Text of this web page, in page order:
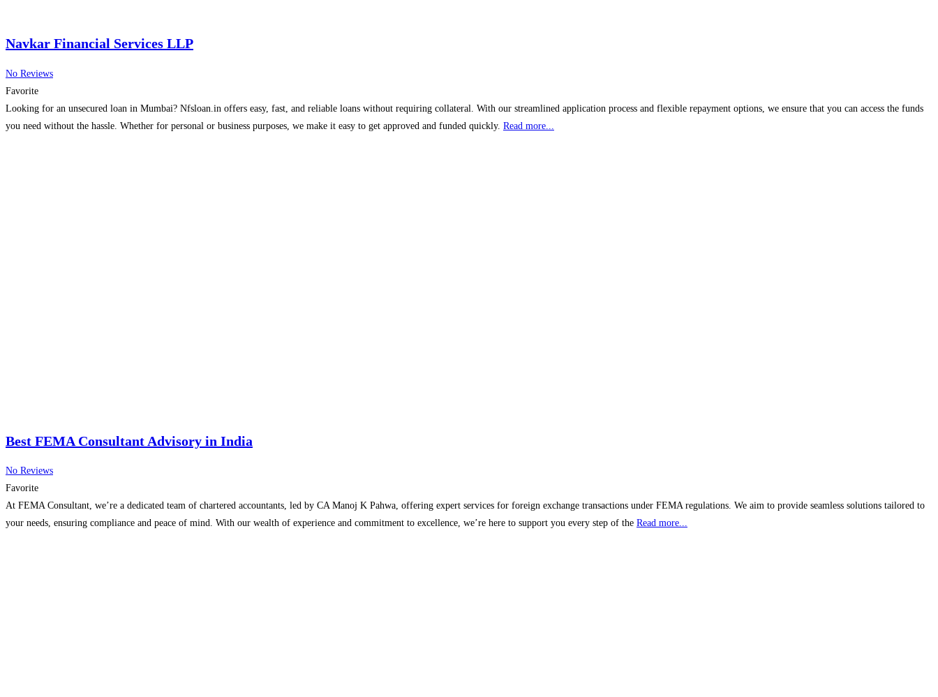
Navkar Financial Services LLP
No Reviews
Favorite
Looking for an unsecured loan in Mumbai? Nfsloan.in offers easy, fast, and reliable loans without requiring collateral. With our streamlined application process and flexible repayment options, we ensure that you can access the funds
you need without the hassle. Whether for personal or business purposes, we make it easy to get approved and funded quickly. Read more...
Best FEMA Consultant Advisory in India
No Reviews
Favorite
At FEMA Consultant, we’re a dedicated team of chartered accountants, led by CA Manoj K Pahwa, offering expert services for foreign exchange transactions under FEMA regulations. We aim to provide seamless solutions tailored to
your needs, ensuring compliance and peace of mind. With our wealth of experience and commitment to excellence, we’re here to support you every step of the Read more...